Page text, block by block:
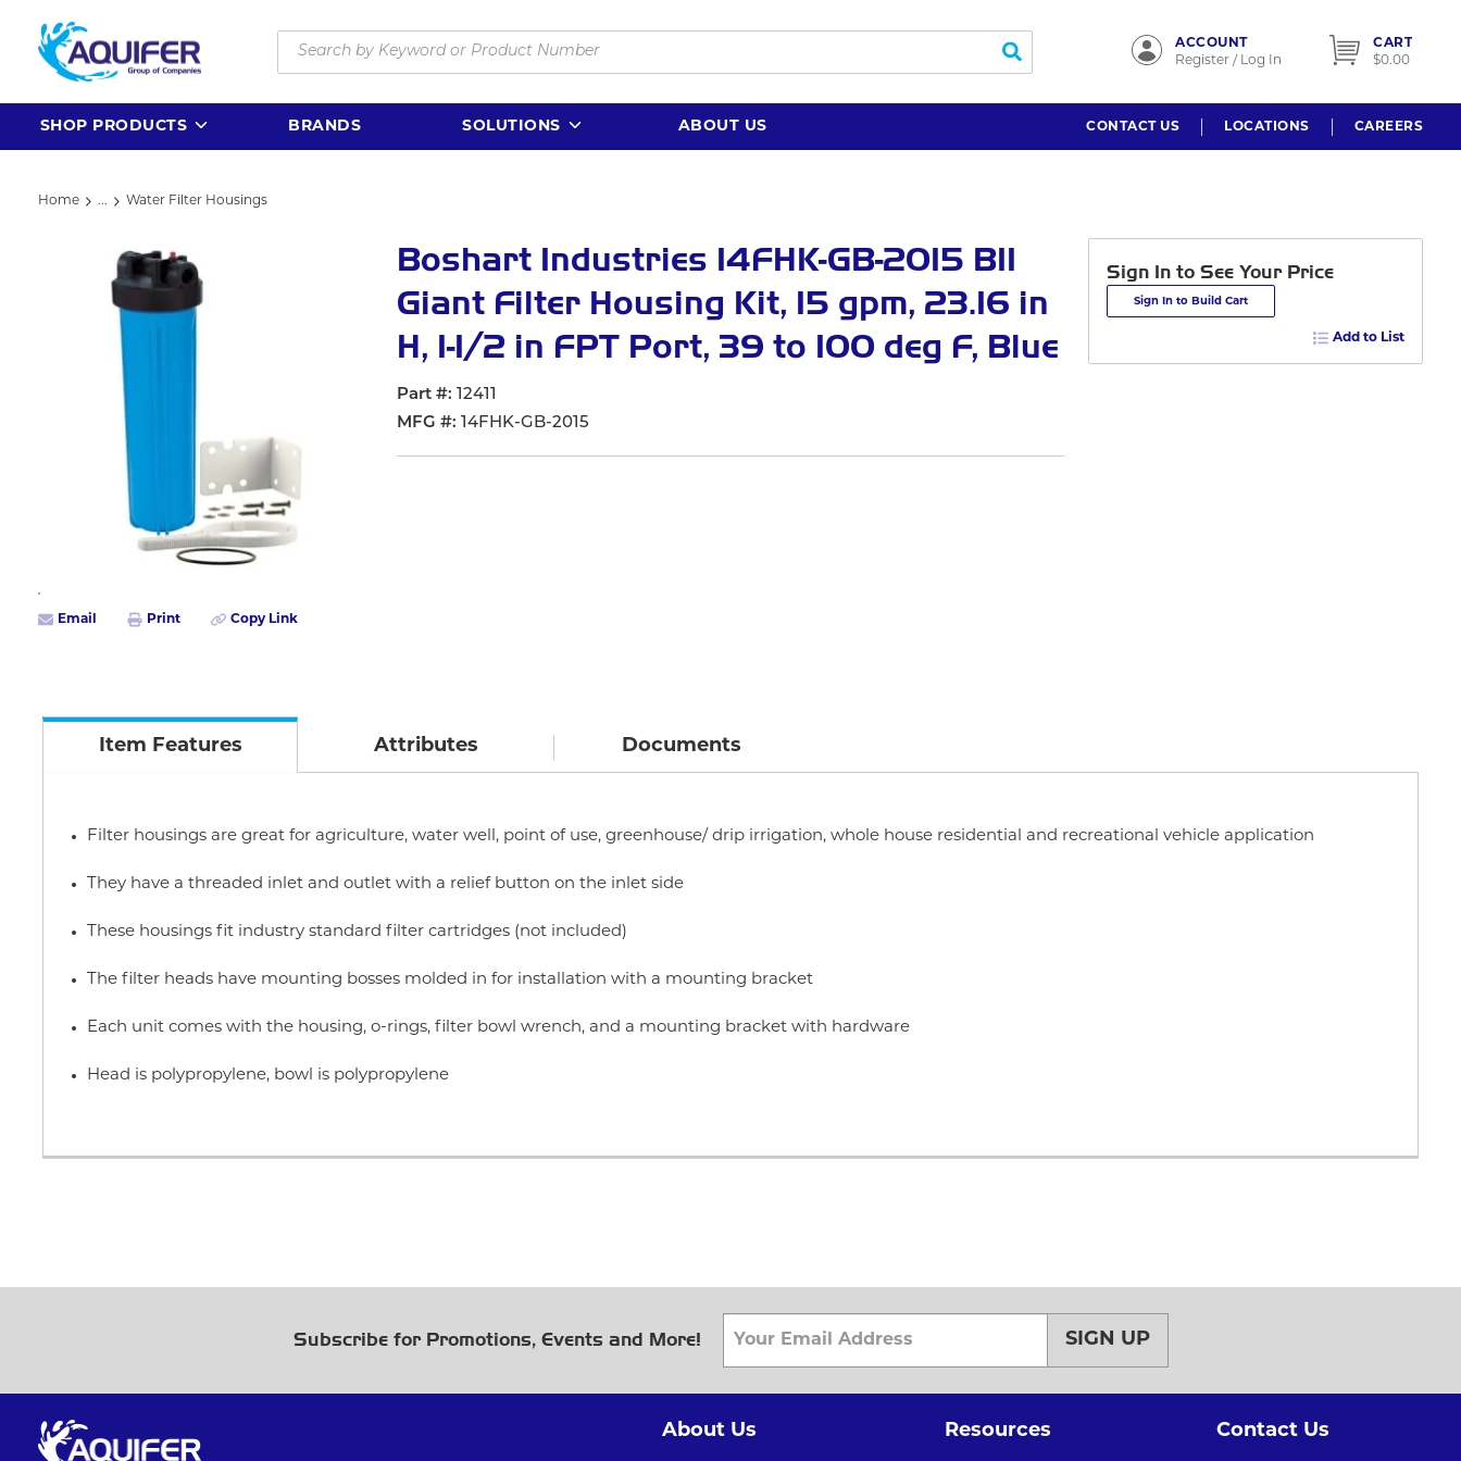
Skip to main content
Site Search
submit search
ACCOUNT
Register / Log In
CART
$0.00
SHOP PRODUCTS BRANDS SOLUTIONS ABOUT US CONTACT US LOCATIONS CAREERS
Home ... Water Filter Housings
Email Print Copy Link
Boshart Industries 14FHK-GB-2015 BII
Giant Filter Housing Kit, 15 gpm, 23.16 in
H, 1-1/2 in FPT Port, 39 to 100 deg F, Blue
Part #
12411
MFG #
14FHK-GB-2015
Sign In to See Your Price
Sign In to Build Cart
Add to List
Item Features Attributes Documents
Filter housings are great for agriculture, water well, point of use, greenhouse/ drip irrigation, whole house residential and recreational vehicle application
They have a threaded inlet and outlet with a relief button on the inlet side
These housings fit industry standard filter cartridges (not included)
The filter heads have mounting bosses molded in for installation with a mounting bracket
Each unit comes with the housing, o-rings, filter bowl wrench, and a mounting bracket with hardware
Head is polypropylene, bowl is polypropylene
Subscribe for Promotions, Events and More! SIGN UP
About Us Resources Contact Us